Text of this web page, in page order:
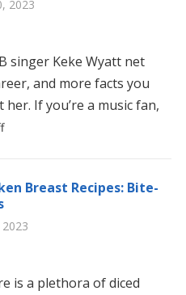
2023
singer Keke Wyatt net
and more facts you
If you’re a music fan,
Breast Recipes: Bite-
is a plethora of diced